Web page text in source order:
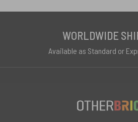
WORLDWIDE
Available as Standard or